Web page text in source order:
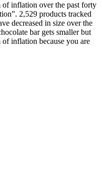
of inflation over the past forty
2,529 products tracked
decreased in size over the
bar gets smaller but
of inflation because you are